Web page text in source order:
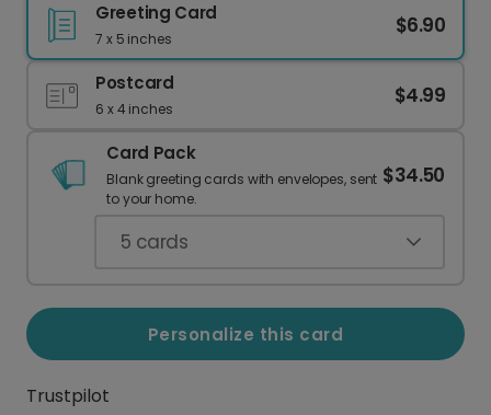
Greeting Card
7 x 5 inches
$6.90
Postcard
6 x 4 inches
$4.99
Card Pack
Blank greeting cards with envelopes, sent
to your home.
$34.50
5 cards
Personalize this card
Trustpilot